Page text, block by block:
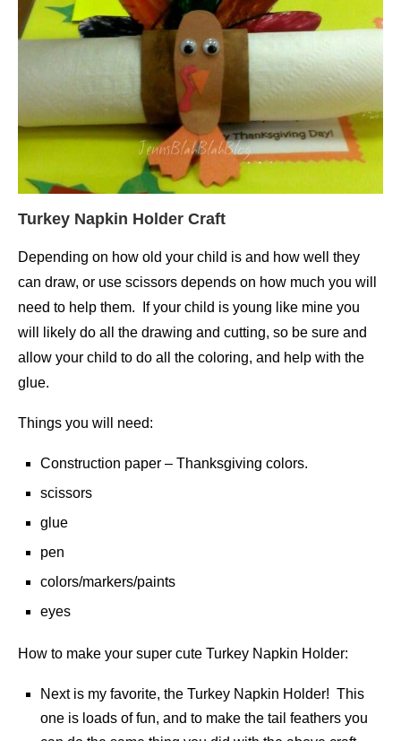
Turkey Napkin Holder Craft
Depending on how old your child is and how well they
can draw, or use scissors depends on how much you will
need to help them. If your child is young like mine you
will likely do all the drawing and cutting, so be sure and
allow your child to do all the coloring, and help with the
glue.
Things you will need:
Construction paper – Thanksgiving colors.
scissors
glue
pen
colors/markers/paints
eyes
How to make your super cute Turkey Napkin Holder:
Next is my favorite, the Turkey Napkin Holder! This
one is loads of fun, and to make the tail feathers you